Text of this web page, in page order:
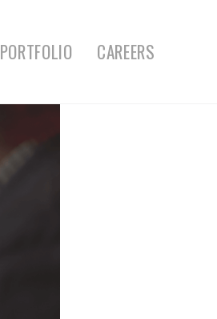
PORTFOLIO CAREERS